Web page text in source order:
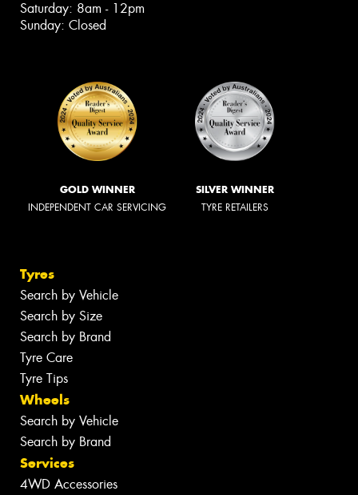
Saturday: 8am - 12pm
Sunday: Closed
GOLD WINNER
INDEPENDENT CAR SERVICING
SILVER WINNER
TYRE RETAILERS
Tyres
Search by Vehicle
Search by Size
Search by Brand
Tyre Care
Tyre Tips
Wheels
Search by Vehicle
Search by Brand
Services
4WD Accessories